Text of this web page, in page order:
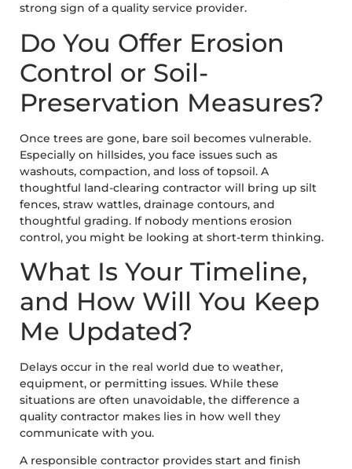
strong sign of a quality service provider.
Do You Offer Erosion
Control or Soil-
Preservation Measures?
Once trees are gone, bare soil becomes vulnerable.
Especially on hillsides, you face issues such as
washouts, compaction, and loss of topsoil. A
thoughtful land-clearing contractor will bring up silt
fences, straw wattles, drainage contours, and
thoughtful grading. If nobody mentions erosion
control, you might be looking at short-term thinking.
What Is Your Timeline,
and How Will You Keep
Me Updated?
Delays occur in the real world due to weather,
equipment, or permitting issues. While these
situations are often unavoidable, the difference a
quality contractor makes lies in how well they
communicate with you.
A responsible contractor provides start and finish